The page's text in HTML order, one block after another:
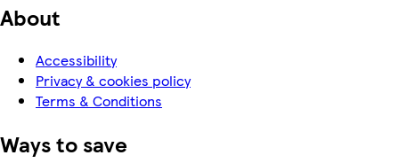
About
Accessibility
Privacy & cookies policy
Terms & Conditions
Ways to save